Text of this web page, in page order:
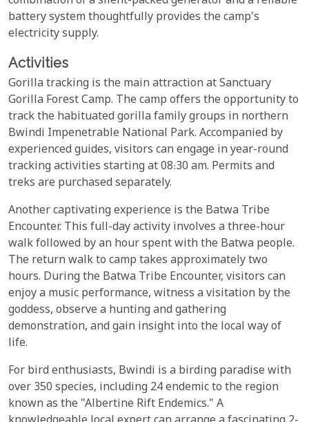
battery system thoughtfully provides the camp's
electricity supply.
Activities
Gorilla tracking is the main attraction at Sanctuary
Gorilla Forest Camp. The camp offers the opportunity to
track the habituated gorilla family groups in northern
Bwindi Impenetrable National Park. Accompanied by
experienced guides, visitors can engage in year-round
tracking activities starting at 08:30 am. Permits and
treks are purchased separately.
Another captivating experience is the Batwa Tribe
Encounter. This full-day activity involves a three-hour
walk followed by an hour spent with the Batwa people.
The return walk to camp takes approximately two
hours. During the Batwa Tribe Encounter, visitors can
enjoy a music performance, witness a visitation by the
goddess, observe a hunting and gathering
demonstration, and gain insight into the local way of
life.
For bird enthusiasts, Bwindi is a birding paradise with
over 350 species, including 24 endemic to the region
known as the "Albertine Rift Endemics." A